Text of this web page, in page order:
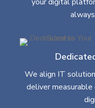
We align IT
deliver